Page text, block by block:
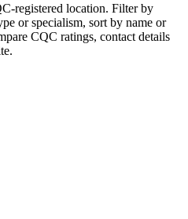
registered location. Filter by
or specialism, sort by name or
CQC ratings, contact details